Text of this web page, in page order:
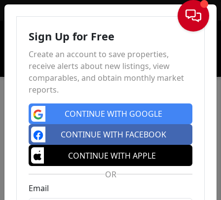
Sign In
Sign Up for Free
Create an account to save properties,
receive alerts about new listings, view
comparables, and obtain monthly market
reports.
CONTINUE WITH GOOGLE
CONTINUE WITH FACEBOOK
CONTINUE WITH APPLE
OR
Email